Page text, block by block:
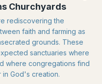
Churchyards
rediscovering the
faith and farming as
grounds. These
sanctuaries where
where congregations find
God's creation.